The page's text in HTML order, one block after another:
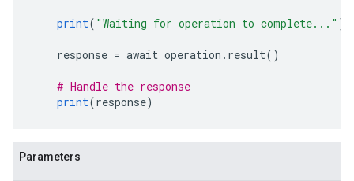
print( "Waiting for operation to complete..." )
response = await operation . result()
# Handle the response
print(response)
Parameters